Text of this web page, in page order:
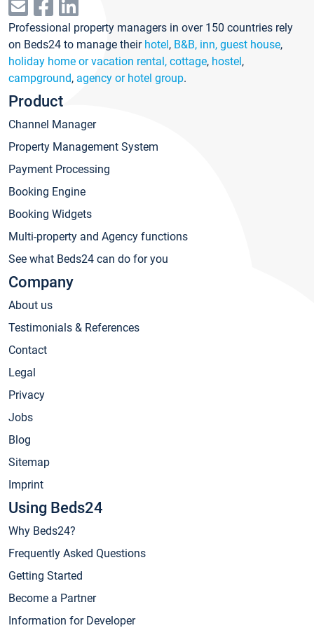
Professional property managers in over 150 countries rely
on Beds24 to manage their hotel, B&B, inn, guest house,
holiday home or vacation rental, cottage, hostel,
campground, agency or hotel group.
Product
Channel Manager
Property Management System
Payment Processing
Booking Engine
Booking Widgets
Multi-property and Agency functions
See what Beds24 can do for you
Company
About us
Testimonials & References
Contact
Legal
Privacy
Jobs
Blog
Sitemap
Imprint
Using Beds24
Why Beds24?
Frequently Asked Questions
Getting Started
Become a Partner
Information for Developer